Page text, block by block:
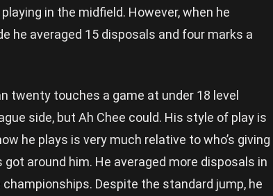
in the midfield. However, when he
he averaged 15 disposals and four marks a
twenty touches a game at under 18 level
side, but Ah Chee could. His style of play is
he plays is very much relative to who’s giving
around him. He averaged more disposals in
Despite the standard jump, he